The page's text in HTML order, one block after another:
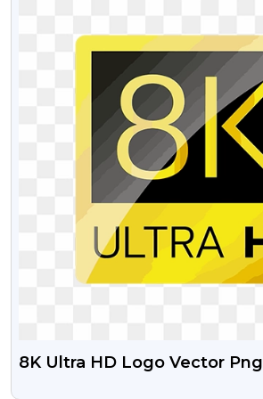
8K Ultra HD Logo Vector Png